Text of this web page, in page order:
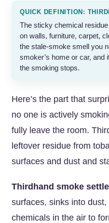
QUICK DEFINITION:
The sticky chemical
on walls, furniture, carpet,
the stale-smoke smell you
smoker’s home or car, and
the smoking stops.
Here’s the part that
no one is actively
fully leave the room.
leftover residue from
surfaces and dust and
Thirdhand smoke
surfaces, sinks into
chemicals in the air to